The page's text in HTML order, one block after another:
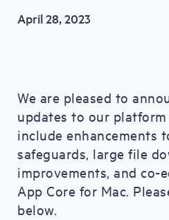
April 28, 2023
We are pleased to
updates to our
include enhancements
safeguards, large file
improvements, and co-
App Core for Mac.
below.